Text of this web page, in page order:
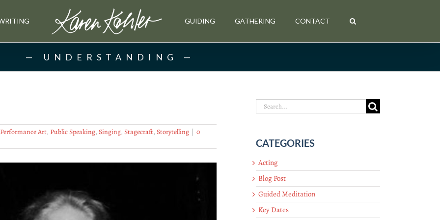
GUIDING GATHERING CONTACT
UNDERSTANDING
Performance Art, Public Speaking, Singing, Stagecraft, Storytelling | 0
Search
CATEGORIES
Acting
Blog Post
Guided Meditation
Key Dates